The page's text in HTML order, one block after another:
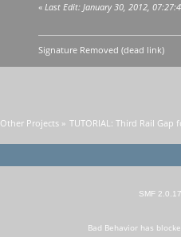
« Last Edit: January 30, 2012,
Signature Removed (dead link)
Other Projects» TUTORIAL: Third Rail Gap
SMF 2.0.17
Bad Behaviorhas